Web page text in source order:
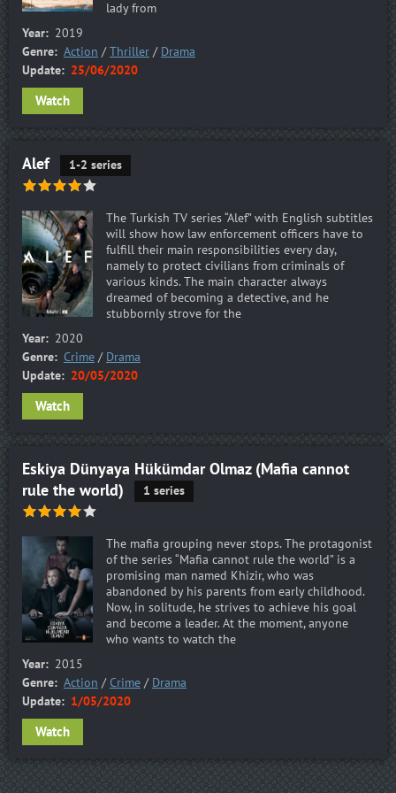
lady from
Year: 2019
Genre: Action /Thriller / Drama
Update: 25/06/2020
Watch
Alef 1-2 series
The Turkish TV series “Alef” with English subtitles
will show how law enforcement officers have to
fulfill their main responsibilities every day,
namely to protect civilians from criminals of
various kinds. The main character always
dreamed of becoming a detective, and he
stubbornly strove for the
Year: 2020
Genre: Crime / Drama
Update: 20/05/2020
Watch
Eskiya Dünyaya Hükümdar Olmaz (Mafia cannot
rule the world)
1 series
The mafia grouping never stops. The protagonist
of the series “Mafia cannot rule the world” is a
promising man named Khizir, who was
abandoned by his parents from early childhood.
Now, in solitude, he strives to achieve his goal
and become a leader. At the moment, anyone
who wants to watch the
Year: 2015
Genre: Action /Crime / Drama
Update: 1/05/2020
Watch